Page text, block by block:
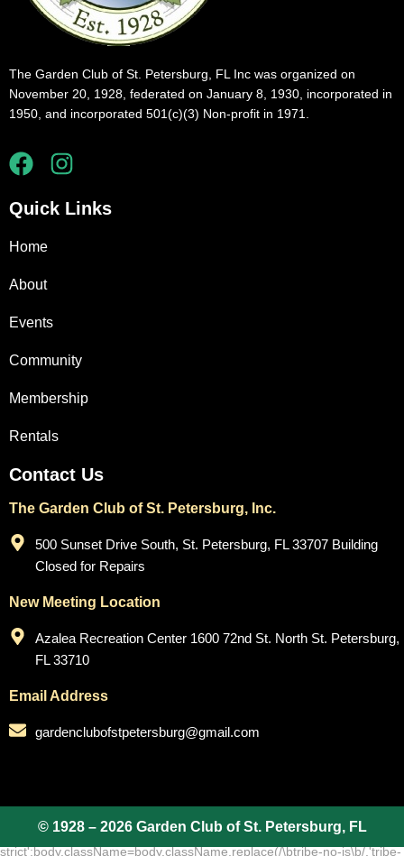
The Garden Club of St. Petersburg, FL Inc was organized on
November 20, 1928, federated on January 8, 1930, incorporated in
1950, and incorporated 501(c)(3) Non-profit in 1971.
Quick Links
Home
About
Events
Community
Membership
Rentals
Contact Us
The Garden Club of St. Petersburg, Inc.
500 Sunset Drive South, St. Petersburg, FL 33707 Building
Closed for Repairs
New Meeting Location
Azalea Recreation Center 1600 72nd St. North St. Petersburg,
FL 33710
Email Address
gardenclubofstpetersburg@gmail.com
© 1928 – 2026 Garden Club of St. Petersburg, FL
add_action( 'wp_footer', function () { ?>(function(body){'use
strict';body.className=body.className.replace(/\btribe-no-js\b/,'tribe-